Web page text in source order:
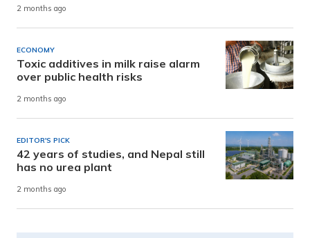
2 months ago
ECONOMY
Toxic additives in milk raise alarm
over public health risks
2 months ago
EDITOR'S PICK
42 years of studies, and Nepal still
has no urea plant
2 months ago